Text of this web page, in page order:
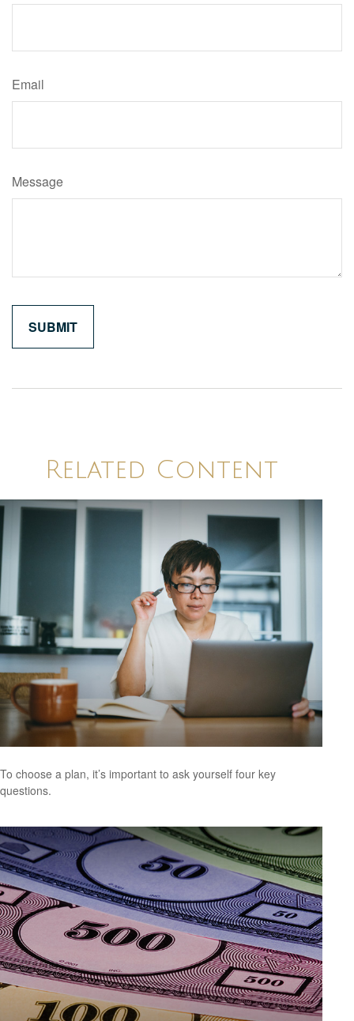
Email
Message
Related Content
To choose a plan, it’s important to ask yourself four key
questions.